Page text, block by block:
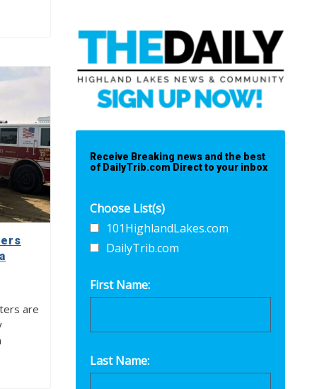
are
Receive Breaking news and the best
of DailyTrib.com Direct to your inbox
Choose List(s)
101HighlandLakes.com
DailyTrib.com
First Name:
Last Name: